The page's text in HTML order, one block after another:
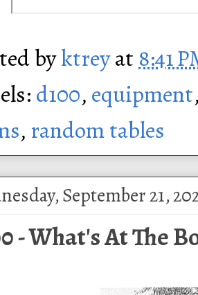
byktreyat 8:41
d100, equipment
, random tables
September 21,
- What's At The